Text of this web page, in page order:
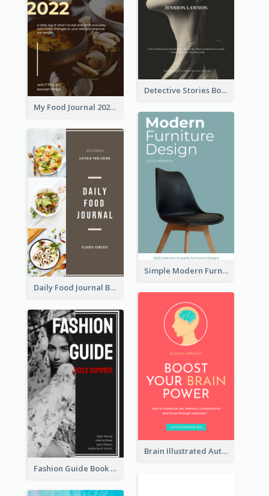
Detective Stories Book Cover
My Food Journal 2021 Book Cover
Simple Modern Furniture Design Book Cover
Daily Food Journal Book Cover
Brain Illustrated Autobiography Book Cover
Fashion Guide Book Cover